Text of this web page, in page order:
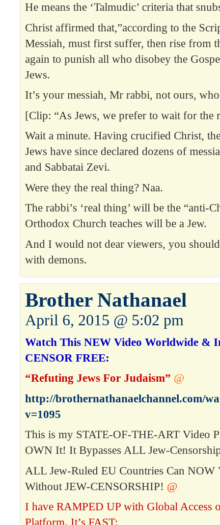
He means the ‘Talmudic’ criteria that
Christ affirmed that,”according to the
Messiah, must first suffer, then rise from
again to punish all who disobey the
Jews.
It’s your messiah, Mr rabbi, not ours,
[Clip: “As Jews, we prefer to wait for the
Wait a minute. Having crucified Christ,
Jews have since declared dozens of
and Sabbatai Zevi.
Were they the real thing? Naa.
The rabbi’s ‘real thing’ will be the “anti-
Orthodox Church teaches will be a Jew.
And I would not dear viewers, you
with demons.
Brother Nathanael
April 6, 2015 @ 5:02 pm
Watch This NEW Video Worldwide &
CENSOR FREE:
“Refuting Jews For Judaism” @
http://brothernathanaelchannel.com/
v=1095
This is my STATE-OF-THE-ART Video
OWN It! It Bypasses ALL Jew-
ALL Jew-Ruled EU Countries Can
Without JEW-CENSORSHIP! @
I have RAMPED UP with Global Access
Platform. It’s FAST: